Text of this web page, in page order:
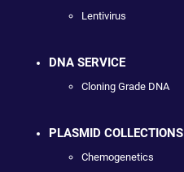
Lentivirus
DNA SERVICE
Cloning Grade DNA
PLASMID COLLECTIONS
Chemogenetics